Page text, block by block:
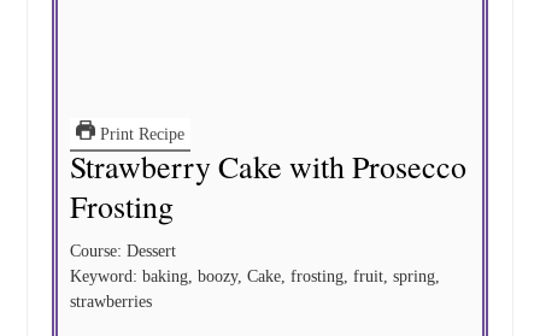
Print Recipe
Strawberry Cake with Prosecco
Frosting
Course:Dessert
Keyword:baking, boozy, Cake, frosting, fruit, spring,
strawberries